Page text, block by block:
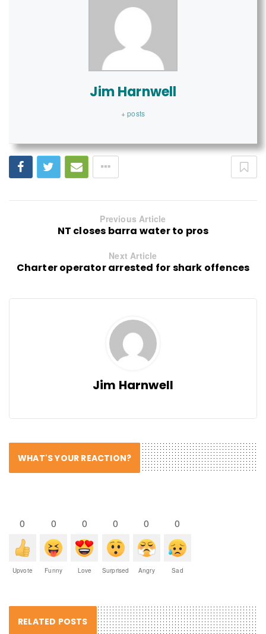
Jim Harnwell
+ posts
Previous Article
NT closes barra water to pros
Next Article
Charter operator arrested for shark offences
Jim Harnwell
WHAT'S YOUR REACTION?
0
Upvote
0
Funny
0
Love
0
Surprised
0
Angry
0
Sad
RELATED POSTS